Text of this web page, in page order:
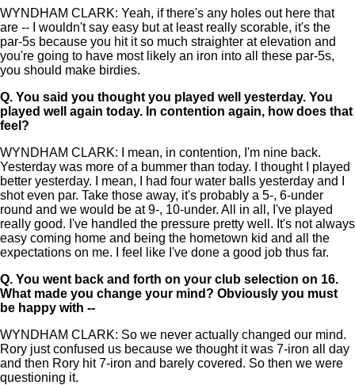
WYNDHAM CLARK: Yeah, if there's any holes out here that
are -- I wouldn't say easy but at least really scorable, it's the
par-5s because you hit it so much straighter at elevation and
you're going to have most likely an iron into all these par-5s,
you should make birdies.
Q. You said you thought you played well yesterday. You
played well again today. In contention again, how does that
feel?
WYNDHAM CLARK: I mean, in contention, I'm nine back.
Yesterday was more of a bummer than today. I thought I played
better yesterday. I mean, I had four water balls yesterday and I
shot even par. Take those away, it's probably a 5-, 6-under
round and we would be at 9-, 10-under. All in all, I've played
really good. I've handled the pressure pretty well. It's not always
easy coming home and being the hometown kid and all the
expectations on me. I feel like I've done a good job thus far.
Q. You went back and forth on your club selection on 16.
What made you change your mind? Obviously you must
be happy with --
WYNDHAM CLARK: So we never actually changed our mind.
Rory just confused us because we thought it was 7-iron all day
and then Rory hit 7-iron and barely covered. So then we were
questioning it.